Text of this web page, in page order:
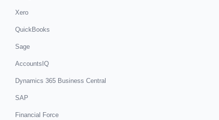
Xero
QuickBooks
Sage
AccountsIQ
Dynamics 365 Business Central
SAP
Financial Force